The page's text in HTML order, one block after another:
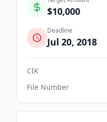
$10,000
Deadline
Jul 20, 2018
CIK
File Number